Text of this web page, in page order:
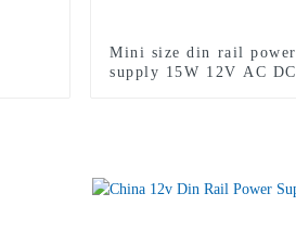
Mini size din rail power
supply 15W 12V AC DC